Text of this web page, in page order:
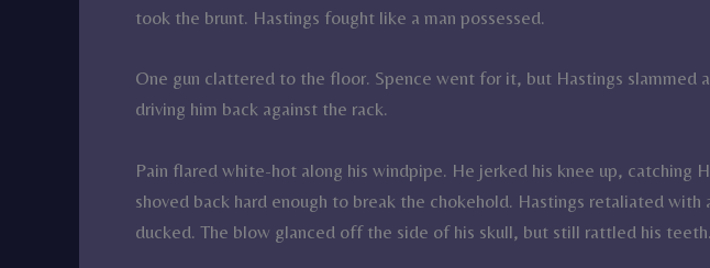
took the brunt. Hastings fought like a man possessed.
One gun clattered to the floor. Spence went for it, but Hastings slammed
driving him back against the rack.
Pain flared white-hot along his windpipe. He jerked his knee up, catching
shoved back hard enough to break the chokehold. Hastings retaliated with
ducked. The blow glanced off the side of his skull, but still rattled his teeth.